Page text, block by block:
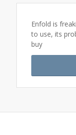
Enfold is
to use, its
buy